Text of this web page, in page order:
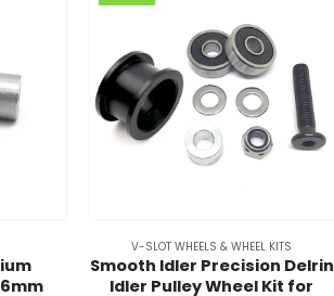
V-SLOT WHEELS & WHEEL KITS
Smooth Idler Precision Delrin
Idler Pulley Wheel Kit for